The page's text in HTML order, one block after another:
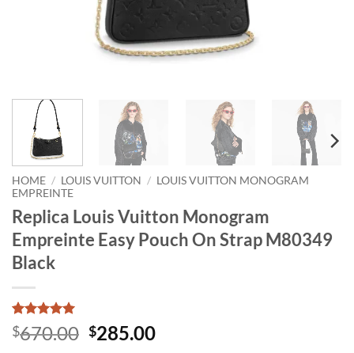
HOME / LOUIS VUITTON / LOUIS VUITTON MONOGRAM
EMPREINTE
Replica Louis Vuitton Monogram
Empreinte Easy Pouch On Strap M80349
Black
Rated5
out of 5
1
$670.00 Original
$285.00Current